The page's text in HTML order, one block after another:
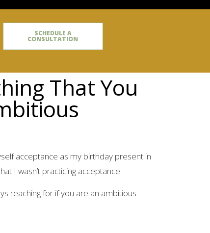
SCHEDULE A
CONSULTATION
That You
acceptance as my birthday present in
I wasn’t practicing acceptance.
reaching for if you are an ambitious